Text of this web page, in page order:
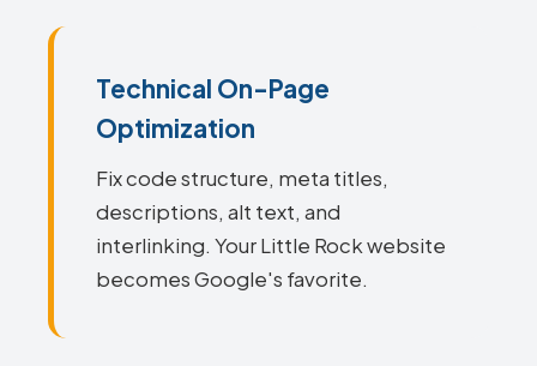
Technical On-Page
Optimization
Fix code structure, meta titles,
descriptions, alt text, and
interlinking. Your Little Rock website
becomes Google's favorite.